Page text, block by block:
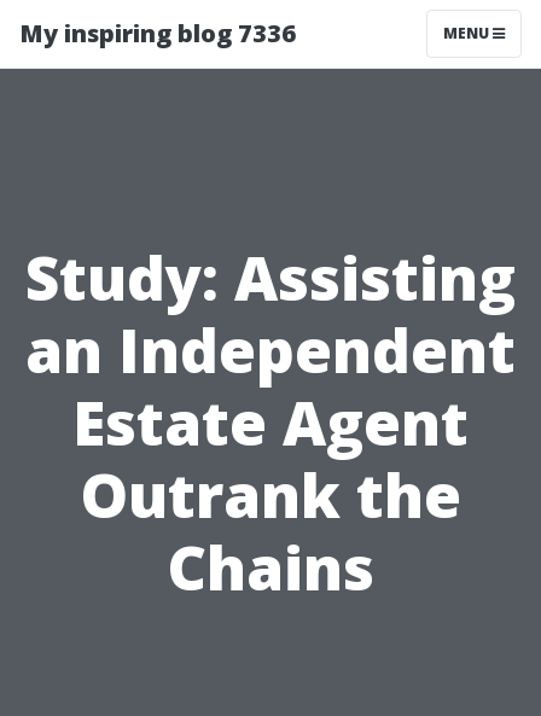
My inspiring blog 7336 MENU
Study: Assisting
an Independent
Estate Agent
Outrank the
Chains